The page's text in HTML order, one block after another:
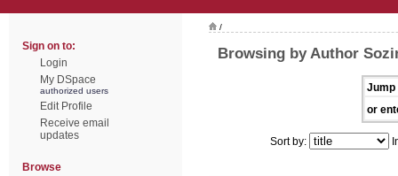
Sign on to:
Login
My DSpace
authorized users
Edit Profile
Receive email
updates
Browse
/
Browsing by Author
Jump
or
Sort by: